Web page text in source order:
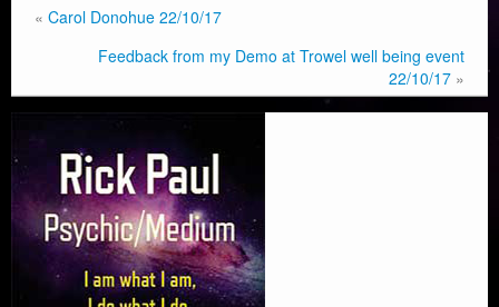
« Carol Donohue 22/10/17
Feedback from my Demo at Trowel well being event
22/10/17 »